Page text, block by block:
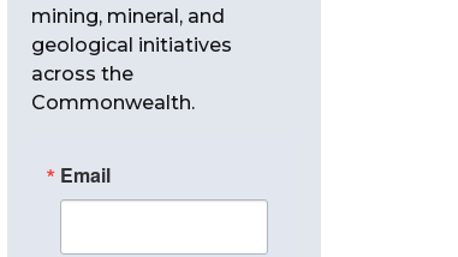
mining, mineral, and
geological initiatives
across the
Commonwealth.
Email